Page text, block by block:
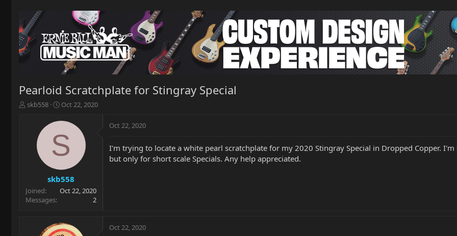
Pearloid Scratchplate for Stingray Special
T
r
t
e
skb558
S
a
d
a
t
e
Oct 22, 2020
S
skb558
Joined
Oct 22, 2020
Messages
2
Oct 22, 2020
I'm trying to locate a white pearl scratchplate for my 2020 Stingray Special in Dropped Copper.
but only for short scale Specials. Any help appreciated.
Oct 22, 2020